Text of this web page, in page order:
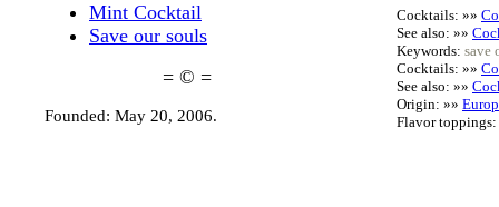
Mint Cocktail
Save our souls
= © =
Founded: May 20, 2006.
Cocktails: »»
See also: »»
Keywords: save
Cocktails: »»
See also: »»
Origin: »»
Flavor